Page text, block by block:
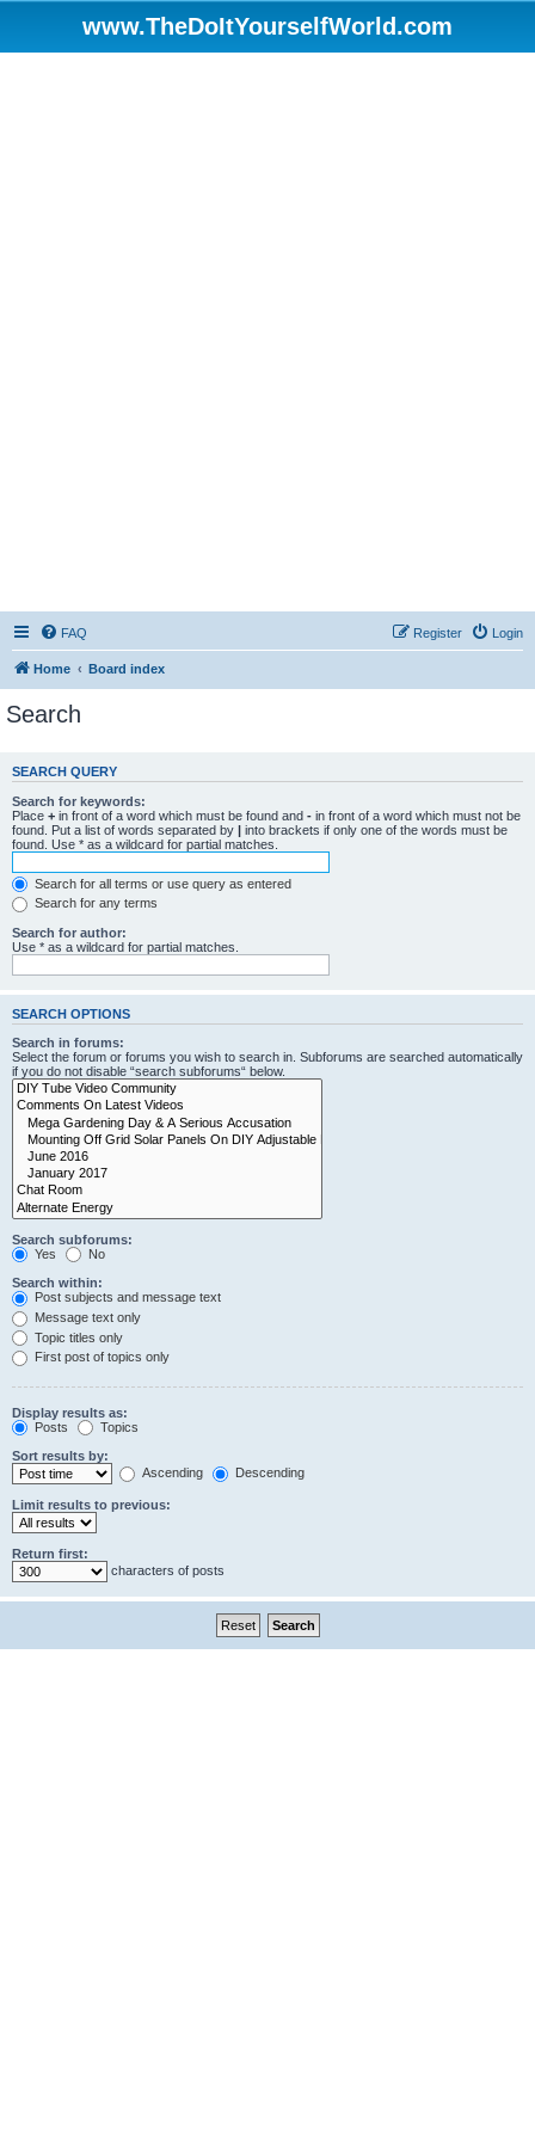
www.TheDoItYourselfWorld.com
FAQ Login
Register
Home Board index
Search
SEARCH QUERY
Search for keywords:
Place + in front of a word which must be found and - in front of a word which must not be
found. Put a list of words separated by | into brackets if only one of the words must be
found. Use * as a wildcard for partial matches.
Search for all terms or use query as entered
Search for any terms
Search for author:
Use * as a wildcard for partial matches.
SEARCH OPTIONS
Search in forums:
Select the forum or forums you wish to search in. Subforums are searched automatically
if you do not disable “search subforums“ below.
Search subforums:
Yes
No
Search within:
Post subjects and message text
Message text only
Topic titles only
First post of topics only
Display results as:
Posts
Topics
Sort results by:
Ascending
Descending
Limit results to previous:
Return first:
characters of posts